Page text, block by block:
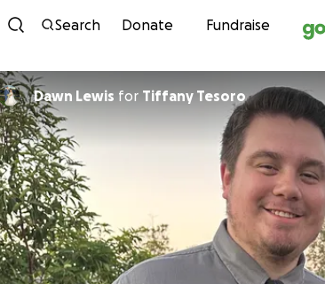
Skip to
Search Donate Fundraise
Dawn Lewis for Tiffany Tesoro